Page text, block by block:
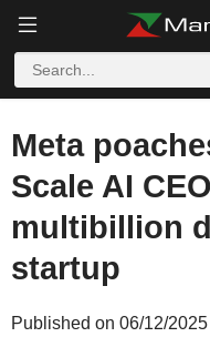
Meta
Scale AI
multibillion
startup
Published on 06/12/